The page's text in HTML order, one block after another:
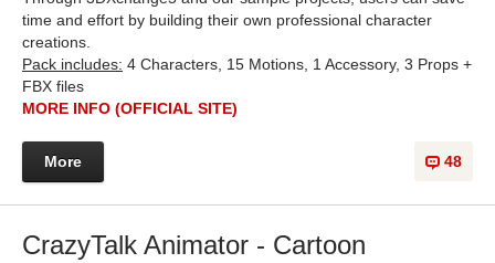
time and effort by building their own professional character
creations.
Pack includes: 4 Characters, 15 Motions, 1 Accessory, 3 Props +
FBX files
MORE INFO (OFFICIAL SITE)
48
More
CrazyTalk Animator - Cartoon